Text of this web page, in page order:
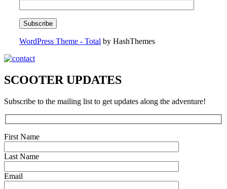
WordPress Theme - Total by HashThemes
SCOOTER UPDATES
Subscribe to the mailing list to get updates along the adventure!
First Name
Last Name
Email